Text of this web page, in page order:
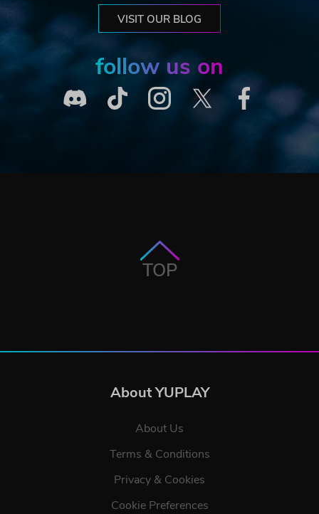
VISIT OUR BLOG
follow us on
TOP
About YUPLAY
About Us
Terms & Conditions
Privacy & Cookies
Cookie Preferences